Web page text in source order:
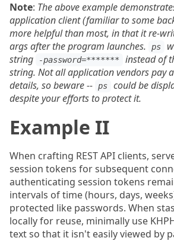
Note: The above example
application client (familiar to some
more helpful than most, in that it re-
args after the program launches.
ps
string
-password=*******
instead of
string. Not all application vendors pay
details, so beware -- ps
could be
despite your efforts to protect it.
Example II
When crafting REST API clients,
session tokens for subsequent
authenticating session tokens
intervals of time (hours, days,
protected like passwords. When
locally for reuse, minimally use
text so that it isn't easily viewed by